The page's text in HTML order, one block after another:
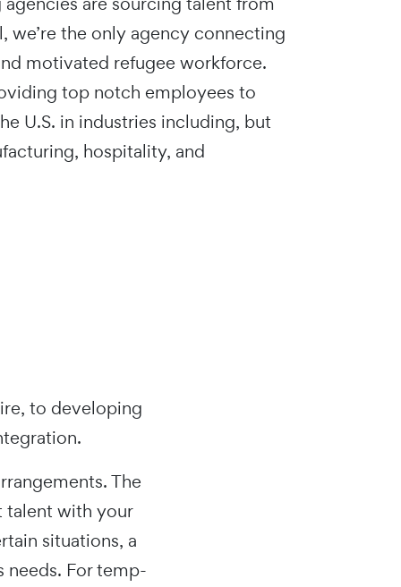
we’re the only agency connecting
motivated refugee workforce.
top notch employees to
U.S. in industries including, but
hospitality, and
to developing
The
talent with your
situations, a
needs. For temp-